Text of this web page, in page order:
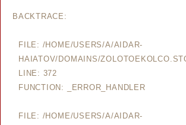
BACKTRACE:
FILE: /HOME/USERS/A/AIDAR-
HAIATOV/DOMAINS/
LINE: 372
FUNCTION: _ERROR_HANDLER
FILE: /HOME/USERS/A/AIDAR-